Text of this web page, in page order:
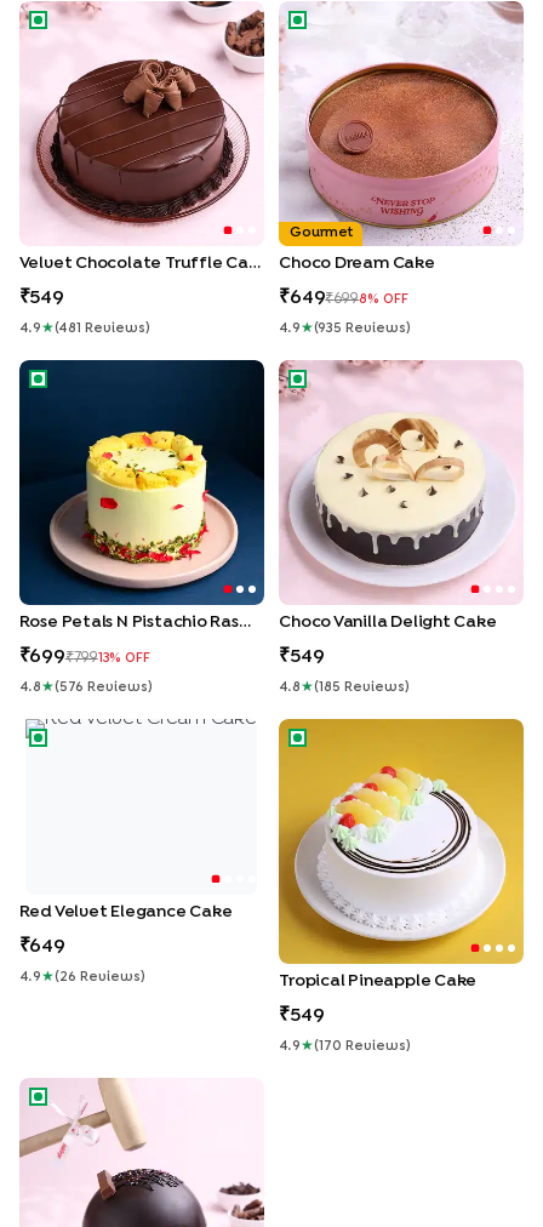
Velvet Chocolate Truffle Cake
Velvet Chocolate Truffle Cake
549
4.9 ★(481 Review S )
Choco Dream Cake
Gourmet
Choco Dream Cake
649 6998% OFF
4.9 ★(935 Review S )
Rose Petals N Pistachio Rasmalai Cake
Rose Petals N Pistachio Rasmalai Cake
699 79913% OFF
4.8 ★( 576 Review S )
Choco Vanilla Delight Cake
Choco Vanilla Delight Cake
549
4.8 ★( 185 Review S )
Red Velvet Elegance Cake
Red Velvet Elegance Cake
649
4.9 ★( 26 Review S )
Tropical Pineapple Cake
Tropical Pineapple Cake
549
4.9 ★( 170 Review S )
Ferrero Rocher Pinata Cake